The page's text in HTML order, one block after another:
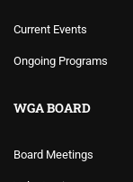
Current Events
Ongoing Programs
WGA BOARD
Board Meetings